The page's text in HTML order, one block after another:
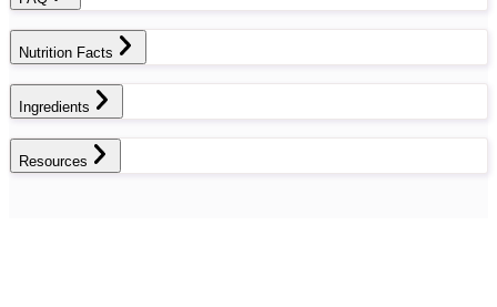
Nutrition Facts
Ingredients
Resources